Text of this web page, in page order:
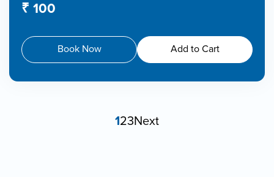
₹ 100
Book Now Add to Cart
123Next